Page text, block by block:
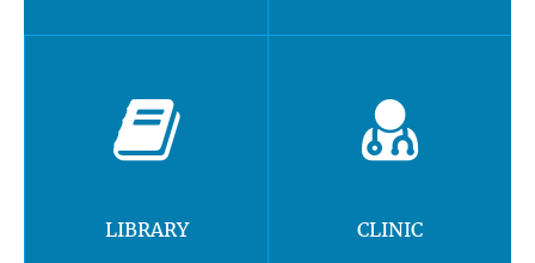
LIBRARY CLINIC